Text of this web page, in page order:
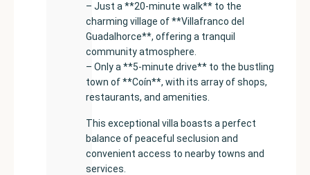
– Just a **20-minute walk** to the
charming village of **Villafranco del
Guadalhorce**, offering a tranquil
community atmosphere.
– Only a **5-minute drive** to the bustling
town of **Coín**, with its array of shops,
restaurants, and amenities.
This exceptional villa boasts a perfect
balance of peaceful seclusion and
convenient access to nearby towns and
services.